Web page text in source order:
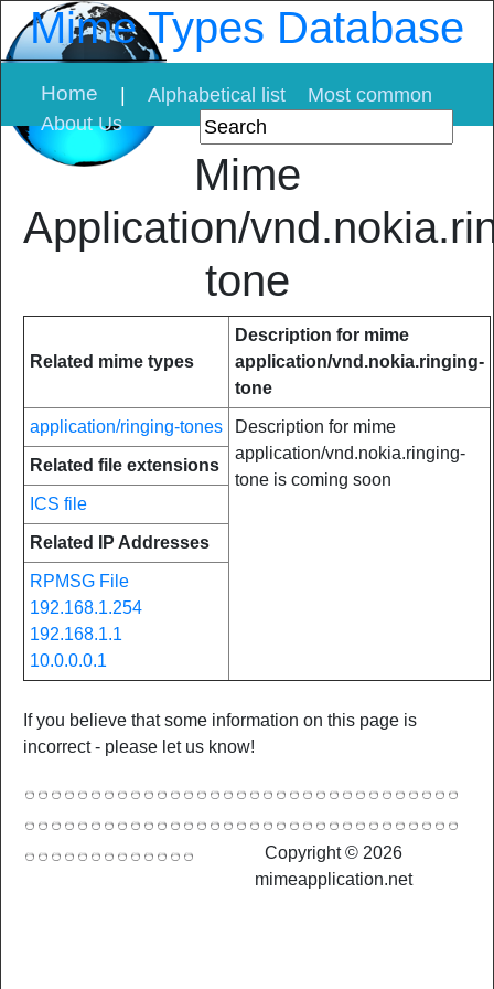
Mime Types Database
Home Alphabetical list
Most common
About Us
Mime
Application/
tone
Related mime types
Description for mime
application/vnd.nokia.ringing-
tone
application/ringing-tones
Description for mime
application/vnd.nokia.ringing-
tone is coming soon
Related file extensions
ICS file
Related IP Addresses
RPMSG File
192.168.1.254
192.168.1.1
10.0.0.0.1
If you believe that some information on this page is
incorrect - please let us know!
Copyright © 2026
mimeapplication.net